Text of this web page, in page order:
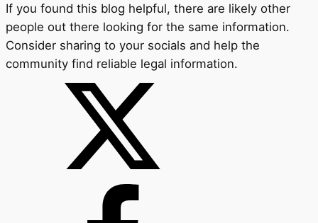
If you found this blog helpful, there are likely other
people out there looking for the same information.
Consider sharing to your socials and help the
community find reliable legal information.